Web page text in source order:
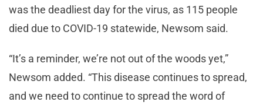
was the deadliest day for the virus, as 115 people
died due to COVID-19 statewide, Newsom said.
“It’s a reminder, we’re not out of the woods yet,”
Newsom added. “This disease continues to spread,
and we need to continue to spread the word of